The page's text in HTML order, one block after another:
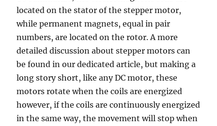
located on the stator of the stepper motor,
while permanent magnets, equal in pair
numbers, are located on the rotor. A more
detailed discussion about stepper motors can
be found in our dedicated article, but making a
long story short, like any DC motor, these
motors rotate when the coils are energized
however, if the coils are continuously energized
in the same way, the movement will stop when